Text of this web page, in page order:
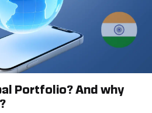
Portfolio? And why